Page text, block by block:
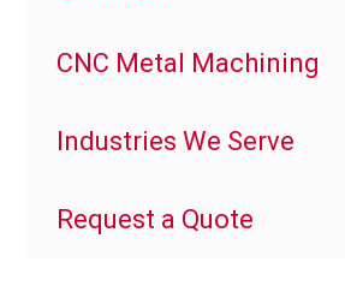
CNC Metal Machining
Industries We Serve
Request a Quote